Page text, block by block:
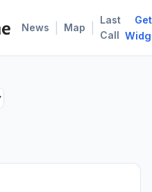
News Map
Last
Call
Get